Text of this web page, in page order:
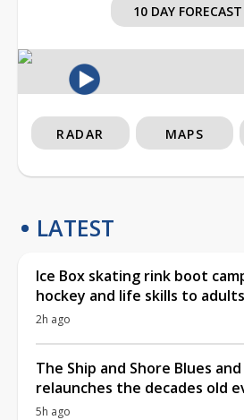
10 DAY FORECAST
RADAR MAPS
LATEST
Ice Box skating rink boot
hockey and life skills to adults
2h ago
The Ship and Shore Blues
relaunches the decades old
5h ago